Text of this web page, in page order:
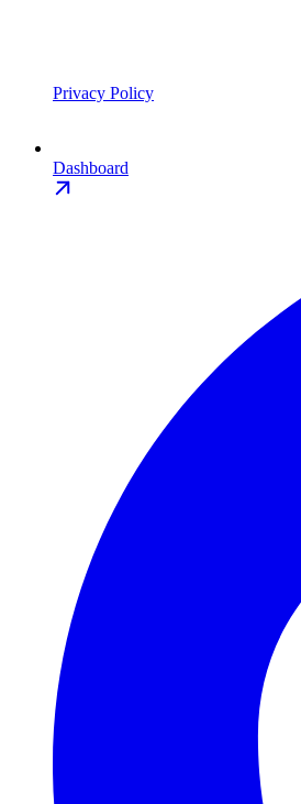
Privacy Policy
Dashboard